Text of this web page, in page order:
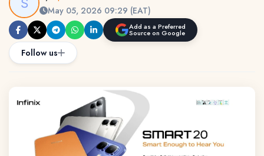
May 05, 2026 09:29 (EAT)
Add as a Preferred
Source on Google
Follow us